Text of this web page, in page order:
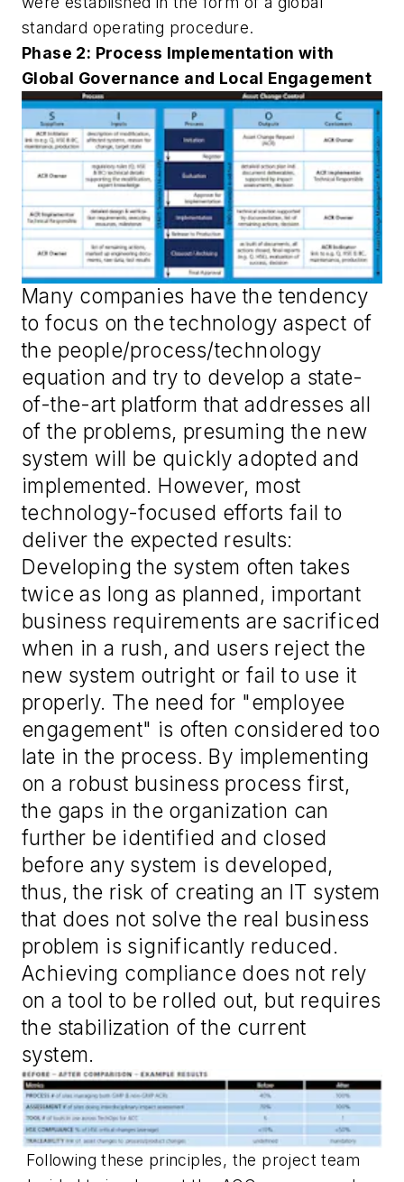
standard operating procedure.
Phase 2: Process Implementation with
Global Governance and Local Engagement
Many companies have the tendency
to focus on the technology aspect of
the people/process/technology
equation and try to develop a state-
of-the-art platform that addresses all
of the problems, presuming the new
system will be quickly adopted and
implemented. However, most
technology-focused efforts fail to
deliver the expected results:
Developing the system often takes
twice as long as planned, important
business requirements are sacrificed
when in a rush, and users reject the
new system outright or fail to use it
properly. The need for "employee
engagement" is often considered too
late in the process. By implementing
on a robust business process first,
the gaps in the organization can
further be identified and closed
before any system is developed,
thus, the risk of creating an IT system
that does not solve the real business
problem is significantly reduced.
Achieving compliance does not rely
on a tool to be rolled out, but requires
the stabilization of the current
system.
Following these principles, the project team